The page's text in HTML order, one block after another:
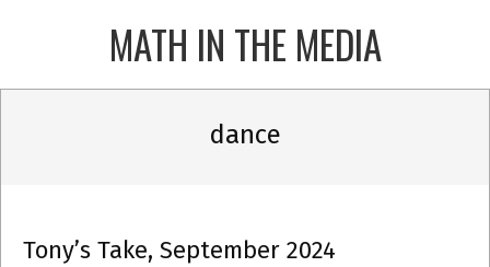
MATH IN THE MEDIA
dance
Tony’s Take, September 2024